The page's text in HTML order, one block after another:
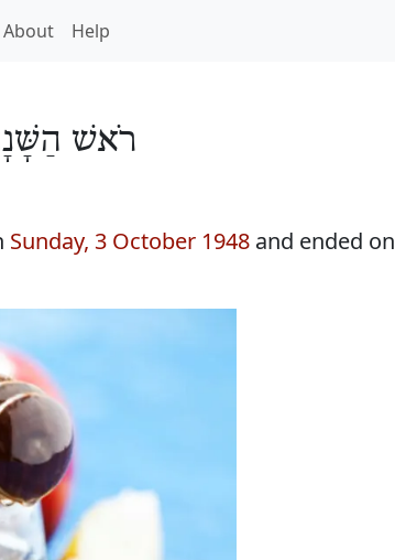
About Help
רֹאשׁ הַשָּׁנָה
Sunday, 3 October 1948 and ended on